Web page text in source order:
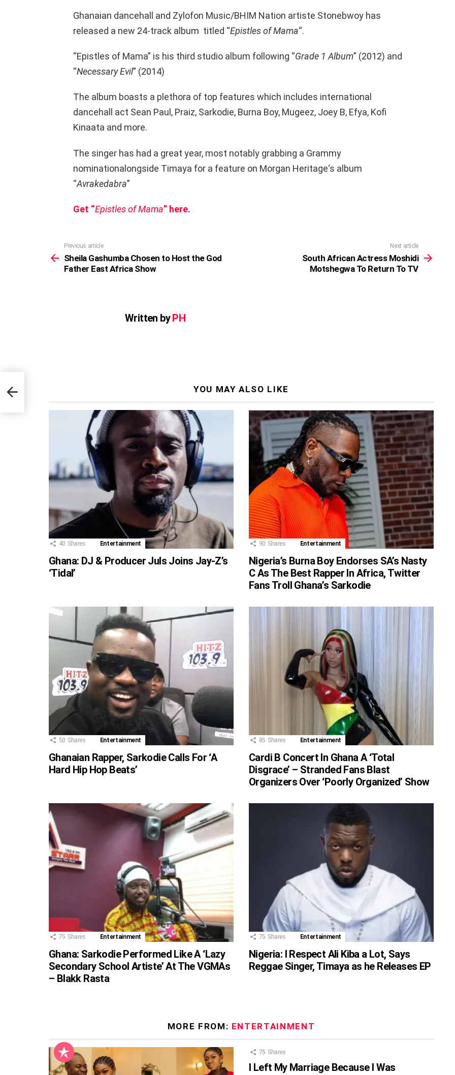
Ghanaian dancehall and Zylofon Music/BHIM Nation artiste Stonebwoy has
released a new 24-track album titled “Epistles of Mama“.
“Epistles of Mama” is his third studio album following “Grade 1 Album” (2012) and
“Necessary Evil” (2014)
The album boasts a plethora of top features which includes international
dancehall act Sean Paul, Praiz, Sarkodie, Burna Boy, Mugeez, Joey B, Efya, Kofi
Kinaata and more.
The singer has had a great year, most notably grabbing a Grammy
nominationalongside Timaya for a feature on Morgan Heritage‘s album
“Avrakedabra”
Get “Epistles of Mama” here.
more
Previous article
Sheila Gashumba Chosen to Host the God
Father East Africa Show
Next article
South African Actress Moshidi
Motshegwa To Return To TV
Written byPH
YOU MAY ALSO LIKE
40 Shares Entertainment
Ghana: DJ & Producer Juls Joins Jay-Z’s
‘Tidal’
90 Shares Entertainment
Nigeria’s Burna Boy Endorses SA’s Nasty
C As The Best Rapper In Africa, Twitter
Fans Troll Ghana’s Sarkodie
50 Shares Entertainment
Ghanaian Rapper, Sarkodie Calls For ‘A
Hard Hip Hop Beats’
85 Shares Entertainment
Cardi B Concert In Ghana A ‘Total
Disgrace’ – Stranded Fans Blast
Organizers Over ‘Poorly Organized’ Show
75 Shares Entertainment
Ghana: Sarkodie Performed Like A ‘Lazy
Secondary School Artiste’ At The VGMAs
– Blakk Rasta
75 Shares Entertainment
Nigeria: I Respect Ali Kiba a Lot, Says
Reggae Singer, Timaya as he Releases EP
MORE FROM: ENTERTAINMENT
75 Shares
I Left My Marriage Because I Was